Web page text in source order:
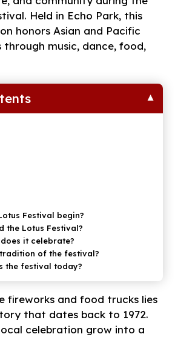
Held in Echo Park, this
honors Asian and Pacific
music, dance, food,
Festival begin?
the Lotus Festival?
it celebrate?
of the festival?
the festival today?
fireworks and food trucks lies
that dates back to 1972.
celebration grow into a